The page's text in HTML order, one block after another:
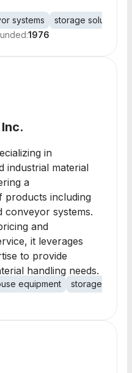
systems
storage solutions
1976
in
industrial material
a
products including
conveyor systems.
and
it leverages
to provide
handling needs.
equipment
storage